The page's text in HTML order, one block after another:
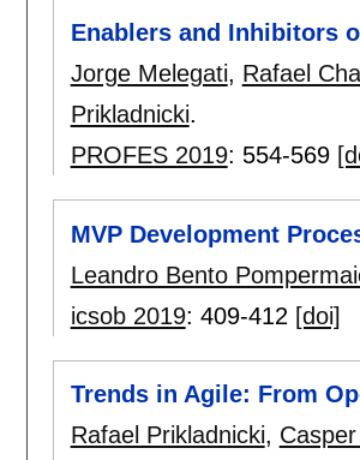
Enablers and Inhibitors
Jorge Melegati, Rafael
Prikladnicki.
PROFES 2019: 554-569
MVP Development
Leandro Bento
icsob 2019: 409-412 [doi]
Trends in Agile: From
Rafael Prikladnicki,